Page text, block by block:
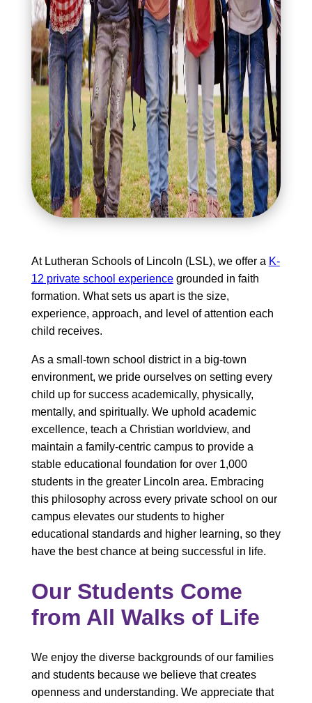
At Lutheran Schools of Lincoln (LSL), we offer a K-
12 private school experiencegrounded in faith
formation. What sets us apart is the size,
experience, approach, and level of attention each
child receives.
As a small-town school district in a big-town
environment, we pride ourselves on setting every
child up for success academically, physically,
mentally, and spiritually. We uphold academic
excellence, teach a Christian worldview, and
maintain a family-centric campus to provide a
stable educational foundation for over 1,000
students in the greater Lincoln area. Embracing
this philosophy across every private school on our
campus elevates our students to higher
educational standards and higher learning, so they
have the best chance at being successful in life.
Our Students Come
from All Walks of Life
We enjoy the diverse backgrounds of our families
and students because we believe that creates
openness and understanding. We appreciate that